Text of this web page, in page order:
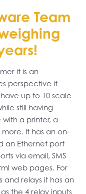
Team
it is an
perspective it
have up to 10 scale
still having
a printer, a
It has an on-
an Ethernet port
via email, SMS
web pages. For
relays it has an
the 4 relay inputs